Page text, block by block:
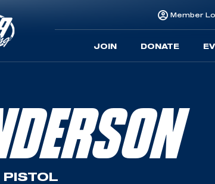
Member
JOIN DONATE
PISTOL